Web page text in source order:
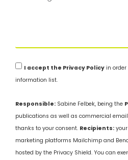
I accept the Privacy Policy in
information list.
Responsible: Sabine Felbek, being the
publications as well as commercial
thanks to your consent. Recipients:
marketing platforms Mailchimp and
hosted by the Privacy Shield. You can